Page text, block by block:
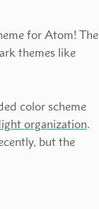
for Atom! The
themes like
color scheme
organization.
but the